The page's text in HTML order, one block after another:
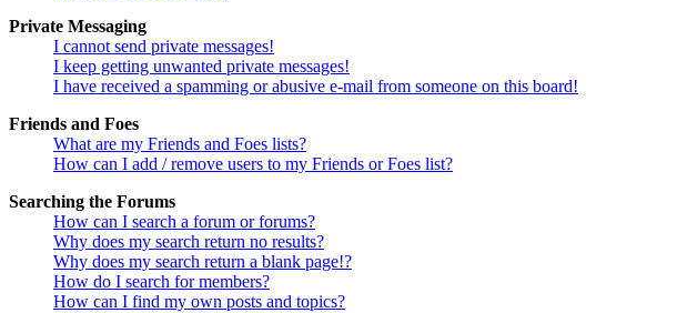
Private Messaging
I cannot send private messages!
I keep getting unwanted private messages!
I have received a spamming or abusive e-mail from someone on this board!
Friends and Foes
What are my Friends and Foes lists?
How can I add / remove users to my Friends or Foes list?
Searching the Forums
How can I search a forum or forums?
Why does my search return no results?
Why does my search return a blank page!?
How do I search for members?
How can I find my own posts and topics?